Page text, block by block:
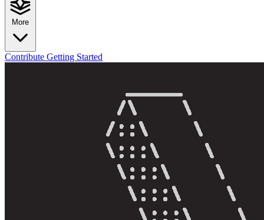
More
Contribute Getting Started